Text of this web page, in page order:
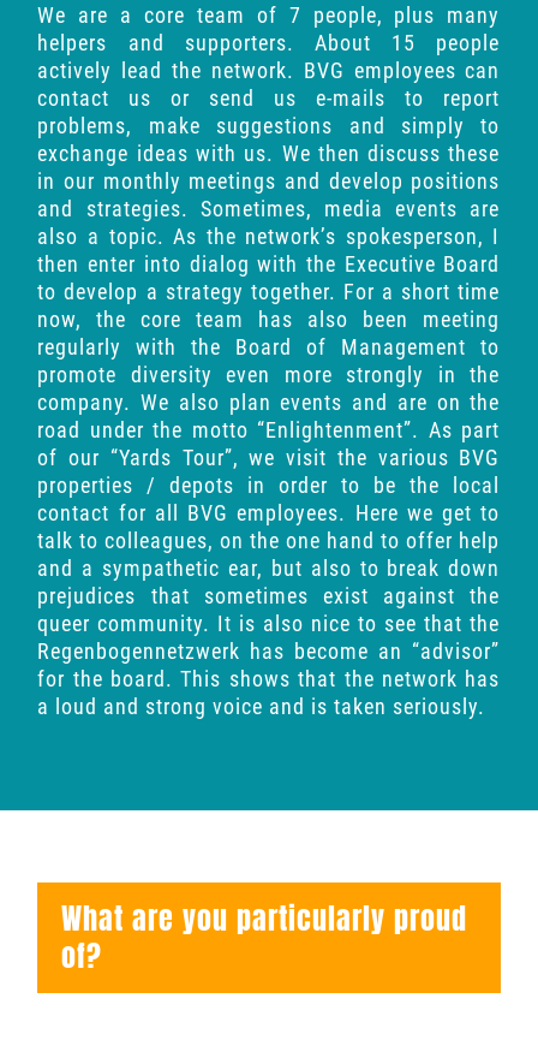
We are a core team of 7 people, plus many
helpers and supporters. About 15 people
actively lead the network. BVG employees can
contact us or send us e-mails to report
problems, make suggestions and simply to
exchange ideas with us. We then discuss these
in our monthly meetings and develop positions
and strategies. Sometimes, media events are
also a topic. As the network’s spokesperson, I
then enter into dialog with the Executive Board
to develop a strategy together. For a short time
now, the core team has also been meeting
regularly with the Board of Management to
promote diversity even more strongly in the
company. We also plan events and are on the
road under the motto “Enlightenment”. As part
of our “Yards Tour”, we visit the various BVG
properties / depots in order to be the local
contact for all BVG employees. Here we get to
talk to colleagues, on the one hand to offer help
and a sympathetic ear, but also to break down
prejudices that sometimes exist against the
queer community. It is also nice to see that the
Regenbogennetzwerk has become an “advisor”
for the board. This shows that the network has
a loud and strong voice and is taken seriously.
What are you particularly proud
of?